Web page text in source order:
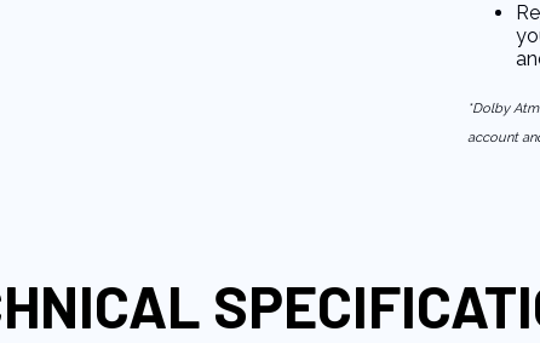
*Dolby
account